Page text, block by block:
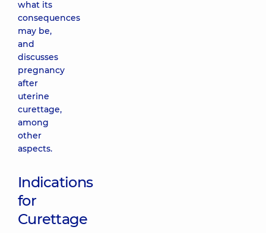
what its
consequences
may be,
and
discusses
pregnancy
after
uterine
curettage,
among
other
aspects.
Indications
for
Curettage